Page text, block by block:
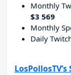
Monthly
$3 569
Monthly
Daily